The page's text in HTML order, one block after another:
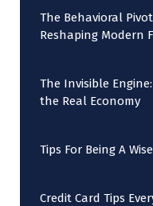
The Behavioral
Reshaping Modern
The Invisible
the Real Economy
Tips For Being A
Credit Card Tips